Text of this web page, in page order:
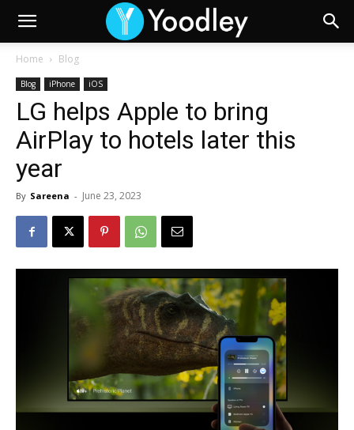
Home Blog
Blog iPhone iOS
LG helps Apple to bring
AirPlay to hotels later this
year
By Sareena - June 23, 2023